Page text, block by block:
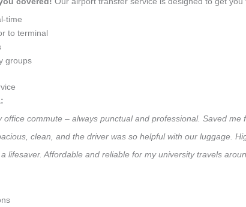
time
to terminal
groups
commute – always punctual and professional. Saved
clean, and the driver was so helpful with our luggage.
lifesaver. Affordable and reliable for my university travels